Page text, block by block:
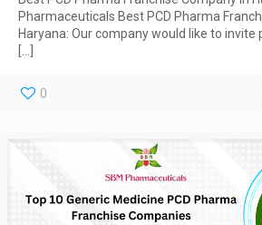
Pharmaceuticals Best PCD Pharma
Haryana: Our company would like to invite
0